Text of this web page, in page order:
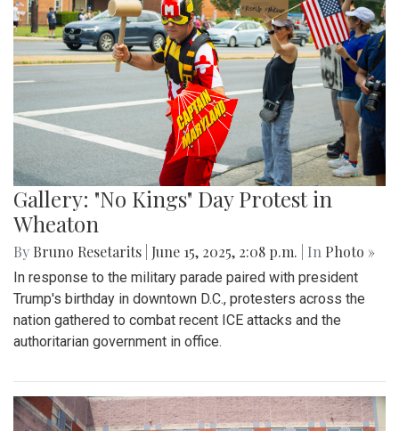
Gallery: "No Kings" Day Protest in
Wheaton
By Bruno Resetarits June 15, 2025, 2:08 p.m. | In Photo »
In response to the military parade paired with president
Trump's birthday in downtown D.C., protesters across the
nation gathered to combat recent ICE attacks and the
authoritarian government in office.